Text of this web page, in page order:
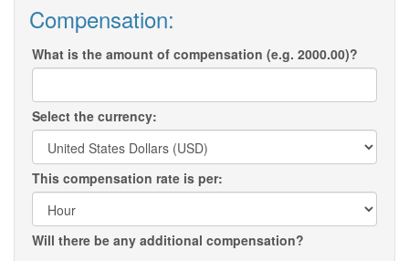
Compensation:
What is the amount of compensation (e.g. 2000.00)?
Select the currency:
This compensation rate is per:
Will there be any additional compensation?